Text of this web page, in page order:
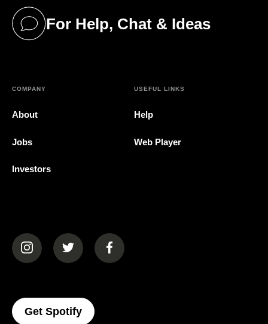
For Help, Chat & Ideas
(opens in a new tab)
COMPANY
About
Jobs
Investors
USEFUL LINKS
Help
Web Player
(opens in a new tab)(opens in a new tab)(opens in a new tab)
Get Spotify(opens In A New Tab)